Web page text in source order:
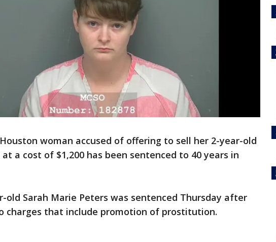
woman accused of offering to sell her 2-year-old
a cost of $1,200 has been sentenced to 40 years in
old Sarah Marie Peters was sentenced Thursday after
charges that include promotion of prostitution.